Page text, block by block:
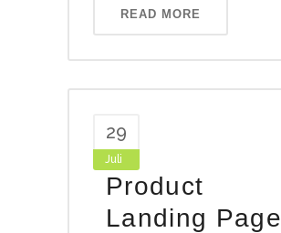
READ MORE
29
Juli
Product
Landing Page